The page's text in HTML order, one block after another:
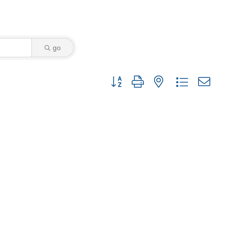
go
Button group with nested dropdown